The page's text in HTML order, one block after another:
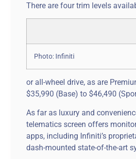
There are four trim levels
Photo: Infiniti
or all-wheel drive, as are
$35,990 (Base) to $46,490
As far as luxury and
telematics screen offers
apps, including Infiniti’s
dash-mounted state-of-the-art